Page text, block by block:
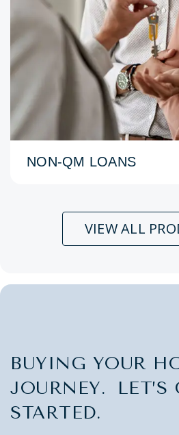
NON-QM LOANS
VIEW ALL
BUYING YOUR
JOURNEY. LET’S
STARTED.